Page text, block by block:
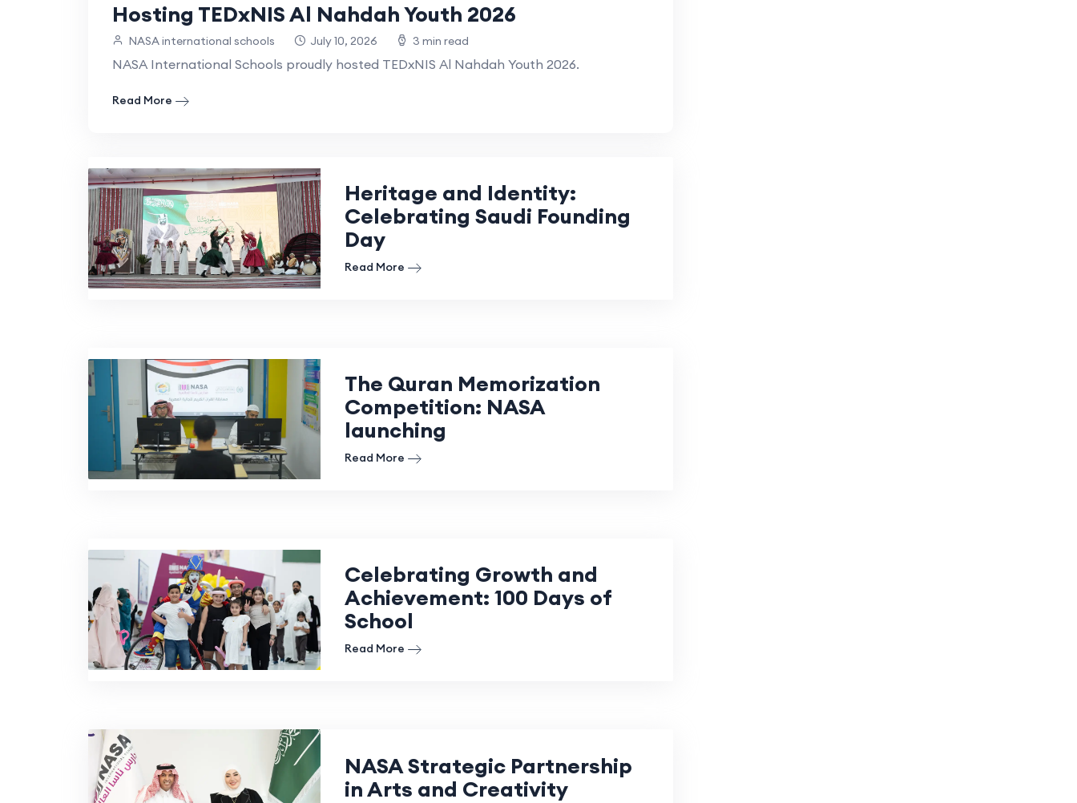
Hosting TEDxNIS Al Nahdah Youth 2026
NASA international schools July 10, 2026 3 min read
NASA International Schools proudly hosted TEDxNIS Al Nahdah Youth 2026.
Read More
Heritage and Identity:
Celebrating Saudi Founding
Day
Read More
The Quran Memorization
Competition: NASA
launching
Read More
Celebrating Growth and
Achievement: 100 Days of
School
Read More
NASA Strategic Partnership
in Arts and Creativity